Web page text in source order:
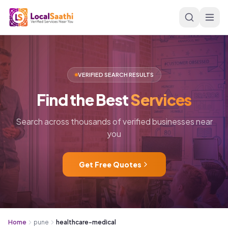
VERIFIED SEARCH RESULTS
FindtheBestServices
Search across thousands of verified businesses near
you
Get Free Quotes
Home pune healthcare-medical